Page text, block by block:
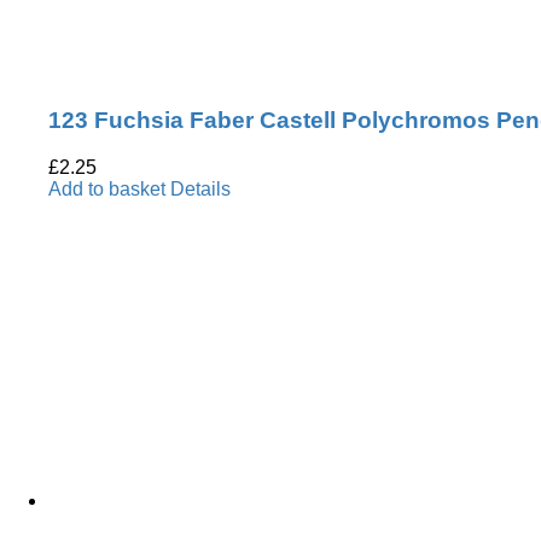
123 Fuchsia Faber Castell Polychromos
£2.25
Add to basket Details